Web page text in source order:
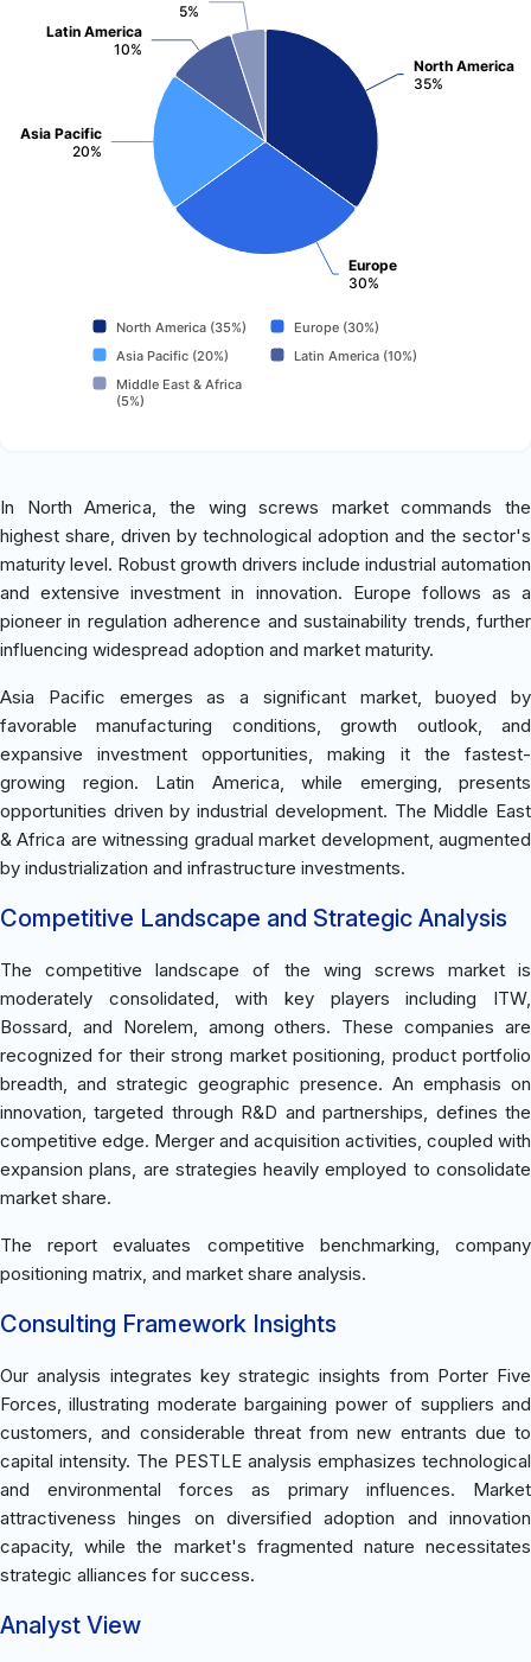
North America
35%
Europe
30%
Asia Pacific
20%
Latin America
10%
5%
North America (35%)
Europe (30%)
Asia Pacific (20%)
Latin America (10%)
Middle East & Africa
(5%)
In North America, the wing screws market commands the
highest share, driven by technological adoption and the sector's
maturity level. Robust growth drivers include industrial automation
and extensive investment in innovation. Europe follows as a
pioneer in regulation adherence and sustainability trends, further
influencing widespread adoption and market maturity.
Asia Pacific emerges as a significant market, buoyed by
favorable manufacturing conditions, growth outlook, and
expansive investment opportunities, making it the fastest-
growing region. Latin America, while emerging, presents
opportunities driven by industrial development. The Middle East
& Africa are witnessing gradual market development, augmented
by industrialization and infrastructure investments.
Competitive Landscape and Strategic Analysis
The competitive landscape of the wing screws market is
moderately consolidated, with key players including ITW,
Bossard, and Norelem, among others. These companies are
recognized for their strong market positioning, product portfolio
breadth, and strategic geographic presence. An emphasis on
innovation, targeted through R&D and partnerships, defines the
competitive edge. Merger and acquisition activities, coupled with
expansion plans, are strategies heavily employed to consolidate
market share.
The report evaluates competitive benchmarking, company
positioning matrix, and market share analysis.
Consulting Framework Insights
Our analysis integrates key strategic insights from Porter Five
Forces, illustrating moderate bargaining power of suppliers and
customers, and considerable threat from new entrants due to
capital intensity. The PESTLE analysis emphasizes technological
and environmental forces as primary influences. Market
attractiveness hinges on diversified adoption and innovation
capacity, while the market's fragmented nature necessitates
strategic alliances for success.
Analyst View